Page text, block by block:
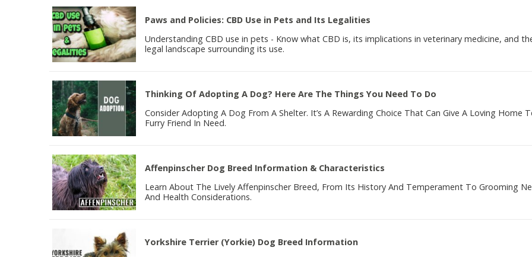
Paws and Policies: CBD Use in Pets and Its Legalities
Understanding CBD use in pets - Know what CBD is, its implications in veterinary medicine, and
legal landscape surrounding its use.
Thinking Of Adopting A Dog? Here Are The Things You Need To Do
Consider Adopting A Dog From A Shelter. It’s A Rewarding Choice That Can Give A Loving Home
Furry Friend In Need.
Affenpinscher Dog Breed Information & Characteristics
Learn About The Lively Affenpinscher Breed, From Its History And Temperament To Grooming
And Health Considerations.
Yorkshire Terrier (Yorkie) Dog Breed Information